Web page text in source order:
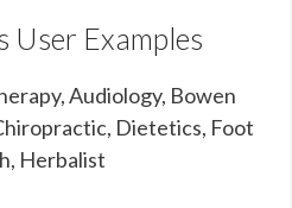
User Examples
Audiology, Bowen
Dietetics, Foot
Herbalist